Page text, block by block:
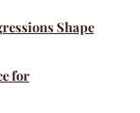
Shape
for